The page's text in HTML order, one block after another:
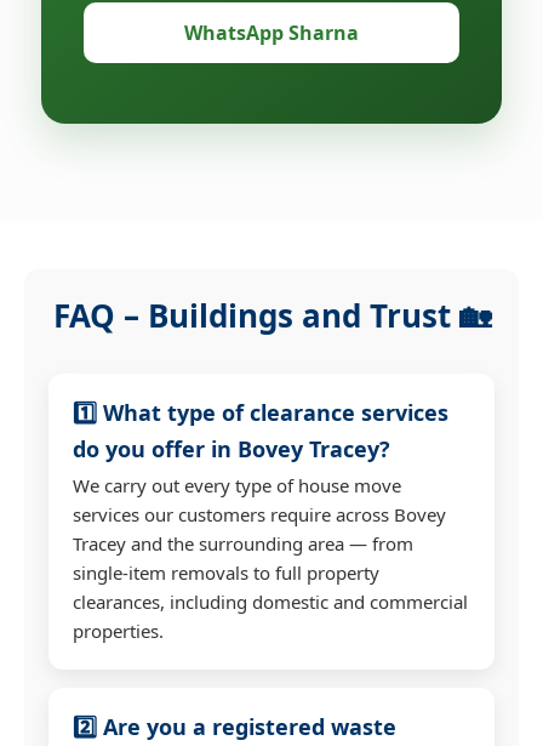
WhatsApp Sharna
FAQ – Buildings and Trust 🏡
1️⃣ What type of clearance services
do you offer in Bovey Tracey?
We carry out every type of house move
services our customers require across Bovey
Tracey and the surrounding area — from
single-item removals to full property
clearances, including domestic and commercial
properties.
2️⃣ Are you a registered waste